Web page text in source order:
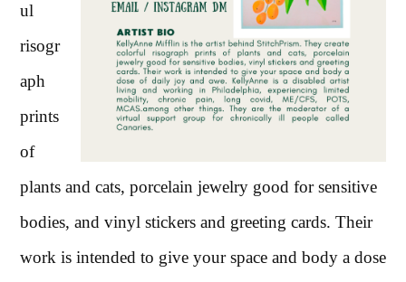
ul
risogr
aph
prints
of
plants and cats, porcelain jewelry good for sensitive
bodies, and vinyl stickers and greeting cards. Their
work is intended to give your space and body a dose